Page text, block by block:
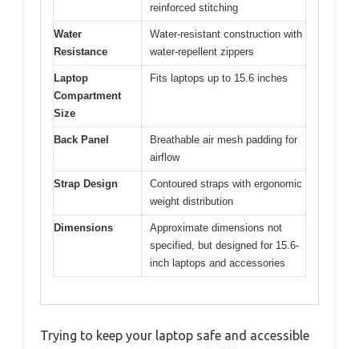
reinforced stitching
Water
Resistance
Water-resistant construction with
water-repellent zippers
Laptop
Compartment
Size
Fits laptops up to 15.6 inches
Back Panel
Breathable air mesh padding for
airflow
Strap Design
Contoured straps with ergonomic
weight distribution
Dimensions
Approximate dimensions not
specified, but designed for 15.6-
inch laptops and accessories
Trying to keep your laptop safe and accessible